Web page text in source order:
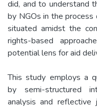
did, and to understand
by NGOs in the process
situated amidst the
rights-based
potential lens for aid
This study employs a
by semi-structured
analysis and reflective